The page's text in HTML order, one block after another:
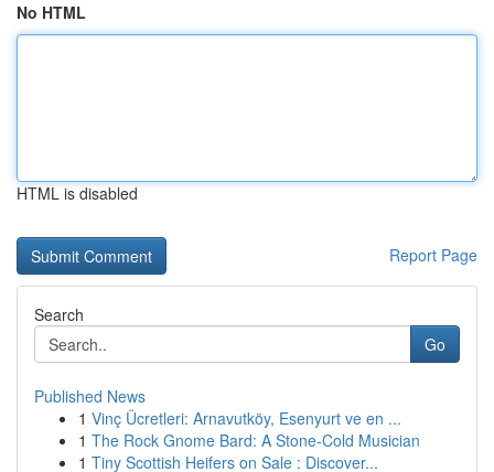
No HTML
HTML is disabled
Report Page
Search
Go
Published News
1 Vinç Ücretleri: Arnavutköy, Esenyurt ve en ...
1 The Rock Gnome Bard: A Stone-Cold Musician
1 Tiny Scottish Heifers on Sale : Discover...